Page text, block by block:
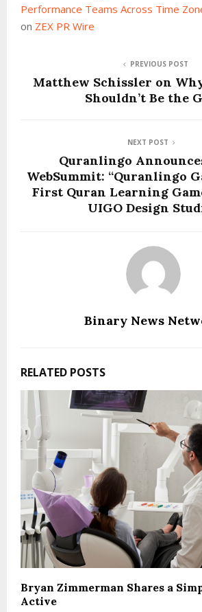
Performance Teams Across Time
on ZEX PR Wire
PREVIOUS POST
Matthew Schissler on
Shouldn’t Be the
NEXT POST
Quranlingo
WebSummit: “Quranlingo
First Quran Learning
UIGO Design
Binary News
RELATED POSTS
Bryan Zimmerman Shares a
Active